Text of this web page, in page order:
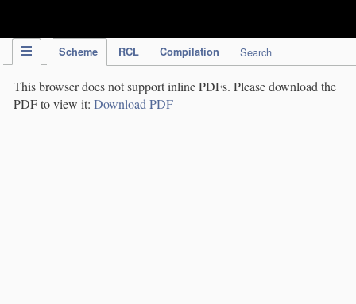
Scheme RCL Compilation Search
This browser does not support inline PDFs. Please download the
PDF to view it: Download PDF